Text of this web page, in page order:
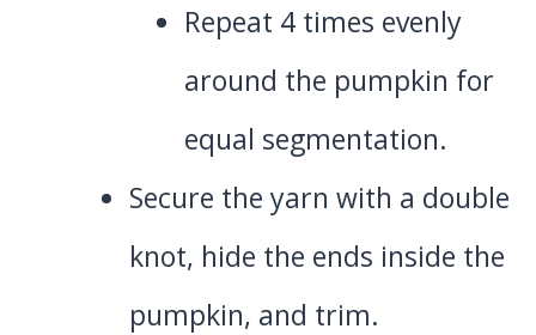
Repeat 4 times evenly
around the pumpkin for
equal segmentation.
Secure the yarn with a double
knot, hide the ends inside the
pumpkin, and trim.